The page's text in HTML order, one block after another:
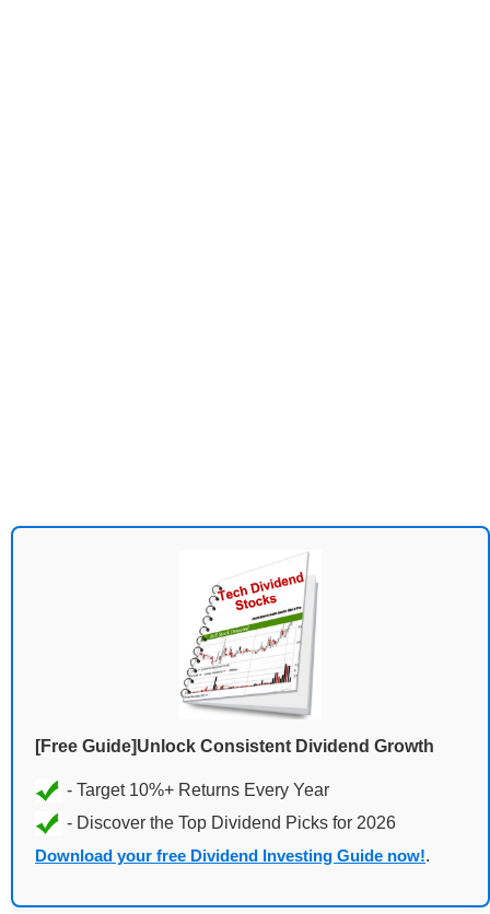
[Free Guide]Unlock Consistent Dividend Growth
Download your free Dividend Investing Guide now!.